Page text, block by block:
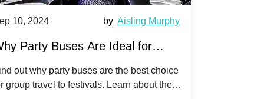
10, 2024 by Aisling Murphy
Party Buses Are Ideal for
Travel to Popular Festivals
out why party buses are the best choice
group travel to festivals. Learn about the